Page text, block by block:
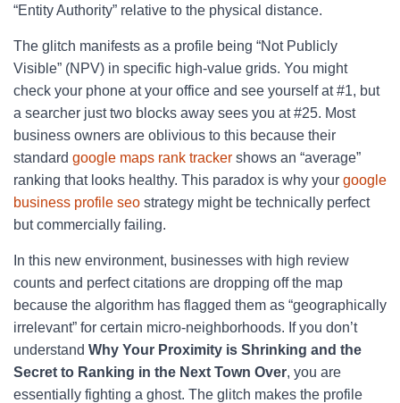
“Entity Authority” relative to the physical distance.
The glitch manifests as a profile being “Not Publicly
Visible” (NPV) in specific high-value grids. You might
check your phone at your office and see yourself at #1, but
a searcher just two blocks away sees you at #25. Most
business owners are oblivious to this because their
standard google maps rank tracker shows an “average”
ranking that looks healthy. This paradox is why your google
business profile seo strategy might be technically perfect
but commercially failing.
In this new environment, businesses with high review
counts and perfect citations are dropping off the map
because the algorithm has flagged them as “geographically
irrelevant” for certain micro-neighborhoods. If you don’t
understand Why Your Proximity is Shrinking and the
Secret to Ranking in the Next Town Over, you are
essentially fighting a ghost. The glitch makes the profile